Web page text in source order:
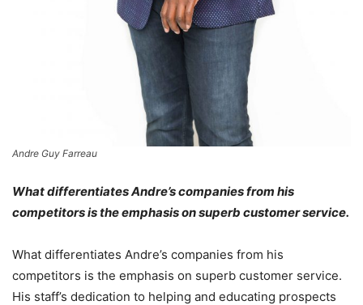
Andre Guy Farreau
What differentiates Andre’s companies from his
competitors is the emphasis on superb customer service.
What differentiates Andre’s companies from his
competitors is the emphasis on superb customer service.
His staff’s dedication to helping and educating prospects